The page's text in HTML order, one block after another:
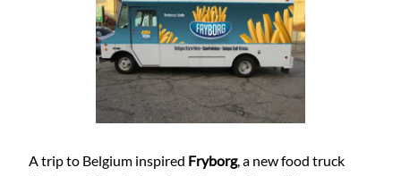
A trip to Belgium inspired Fryborg, a new food truck